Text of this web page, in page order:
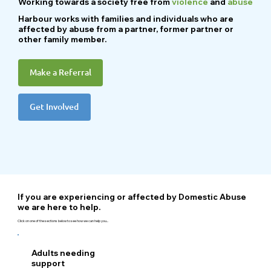
Harbour works with families and individuals who are
affected by abuse from a partner, former partner or
other family member.
Make a Referral
Get Involved
If you are experiencing or affected by Domestic Abuse
we are here to help.
Click on one of the sections below to see how we can help you...
Adults needing
support